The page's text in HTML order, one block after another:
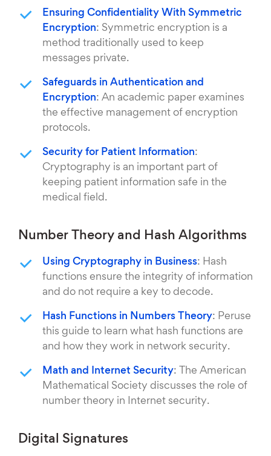
Ensuring Confidentiality With Symmetric
Encryption: Symmetric encryption is a
method traditionally used to keep
messages private.
Safeguards in Authentication and
Encryption: An academic paper examines
the effective management of encryption
protocols.
Security for Patient Information:
Cryptography is an important part of
keeping patient information safe in the
medical field.
Number Theory and Hash Algorithms
Using Cryptography in Business: Hash
functions ensure the integrity of information
and do not require a key to decode.
Hash Functions in Numbers Theory: Peruse
this guide to learn what hash functions are
and how they work in network security.
Math and Internet Security: The American
Mathematical Society discusses the role of
number theory in Internet security.
Digital Signatures